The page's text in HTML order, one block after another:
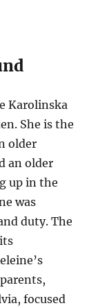
Karolinska
She is the
older
an older
up in the
was
duty. The
focused